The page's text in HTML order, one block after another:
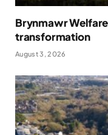
Brynmawr
transformation
August 3, 2026